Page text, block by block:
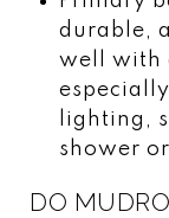
durable,
well with
lighting,
shower
DO